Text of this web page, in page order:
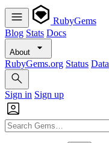
RubyGems
Blog Stats Docs
About
RubyGems.org Status Data
Sign in Sign up